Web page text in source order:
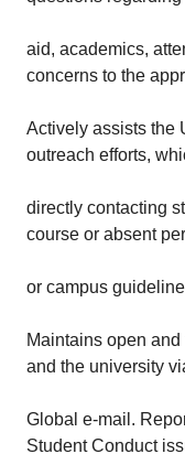
aid, academics,
concerns to the
Actively assists the
outreach efforts,
directly contacting
course or absent
or campus
Maintains open
and the university
Global e-mail.
Student Conduct